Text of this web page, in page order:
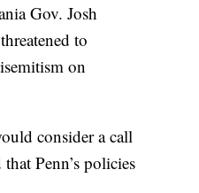
Gov. Josh
to
on
consider a call
Penn’s policies